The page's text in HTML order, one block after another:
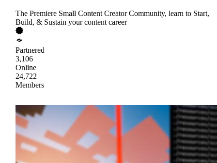
The Premiere Small Content Creator Community, learn to Start,
Build, & Sustain your content career
Partnered
3,106
Online
24,722
Members